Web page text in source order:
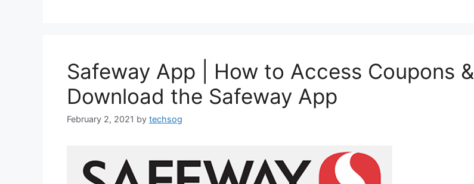
Safeway App | How to Access Coupons &
Download the Safeway App
February 2, 2021 by techsog